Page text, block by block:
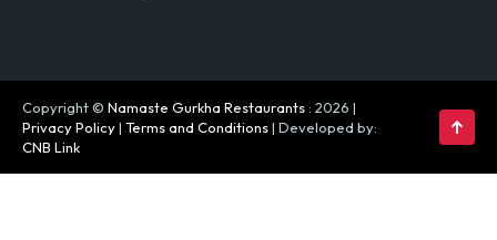
Copyright © Namaste Gurkha Restaurants : 2026 |
Privacy Policy| Terms and Conditions| Developed by:
CNB Link